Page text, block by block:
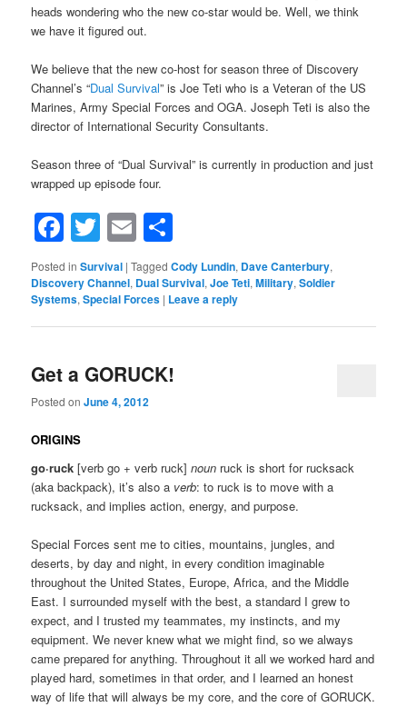
heads wondering who the new co-star would be. Well, we think
we have it figured out.
We believe that the new co-host for season three of Discovery
Channel’s “Dual Survival” is Joe Teti who is a Veteran of the US
Marines, Army Special Forces and OGA. Joseph Teti is also the
director of International Security Consultants.
Season three of “Dual Survival” is currently in production and just
wrapped up episode four.
Facebook
Twitter
Email
Posted in Survival |Tagged Cody Lundin, Dave Canterbury,
Discovery Channel, Dual Survival,Joe Teti,Military,Soldier
Systems,Special Forces | Leave a reply
Get a GORUCK!
Posted onJune 4, 2012
ORIGINS
go·ruck [verb go + verb ruck]noun ruck is short for rucksack
(aka backpack), it’s also a verb: to ruck is to move with a
rucksack, and implies action, energy, and purpose.
Special Forces sent me to cities, mountains, jungles, and
deserts, by day and night, in every condition imaginable
throughout the United States, Europe, Africa, and the Middle
East. I surrounded myself with the best, a standard I grew to
expect, and I trusted my teammates, my instincts, and my
equipment. We never knew what we might find, so we always
came prepared for anything. Throughout it all we worked hard and
played hard, sometimes in that order, and I learned an honest
way of life that will always be my core, and the core of GORUCK.